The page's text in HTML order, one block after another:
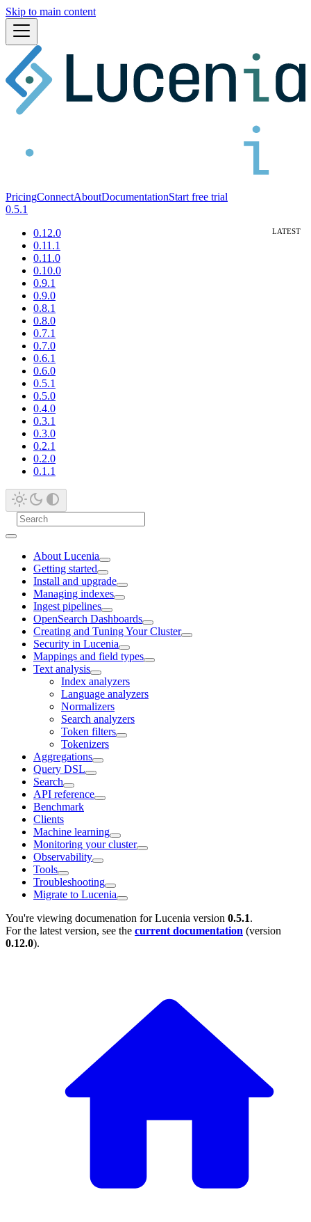
Skip to main content
PricingConnectAboutDocumentationStart free trial
0.5.1
0.12.0
0.11.1
0.11.0
0.10.0
0.9.1
0.9.0
0.8.1
0.8.0
0.7.1
0.7.0
0.6.1
0.6.0
0.5.1
0.5.0
0.4.0
0.3.1
0.3.0
0.2.1
0.2.0
0.1.1
About Lucenia
Getting started
Install and upgrade
Managing indexes
Ingest pipelines
OpenSearch Dashboards
Creating and Tuning Your Cluster
Security in Lucenia
Mappings and field types
Text analysis
Index analyzers
Language analyzers
Normalizers
Search analyzers
Token filters
Tokenizers
Aggregations
Query DSL
Search
API reference
Benchmark
Clients
Machine learning
Monitoring your cluster
Observability
Tools
Troubleshooting
Migrate to Lucenia
You're viewing documenation for Lucenia version 0.5.1.
For the latest version, see the current documentation (version
0.12.0).